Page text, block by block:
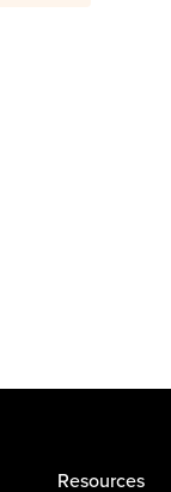
Resources